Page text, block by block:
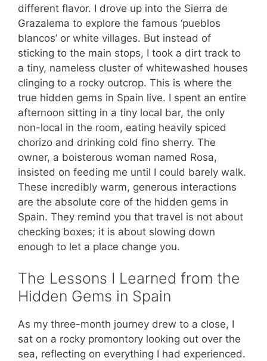
different flavor. I drove up into the Sierra de
Grazalema to explore the famous ‘pueblos
blancos’ or white villages. But instead of
sticking to the main stops, I took a dirt track to
a tiny, nameless cluster of whitewashed houses
clinging to a rocky outcrop. This is where the
true hidden gems in Spain live. I spent an entire
afternoon sitting in a tiny local bar, the only
non-local in the room, eating heavily spiced
chorizo and drinking cold fino sherry. The
owner, a boisterous woman named Rosa,
insisted on feeding me until I could barely walk.
These incredibly warm, generous interactions
are the absolute core of the hidden gems in
Spain. They remind you that travel is not about
checking boxes; it is about slowing down
enough to let a place change you.
The Lessons I Learned from the
Hidden Gems in Spain
As my three-month journey drew to a close, I
sat on a rocky promontory looking out over the
sea, reflecting on everything I had experienced.